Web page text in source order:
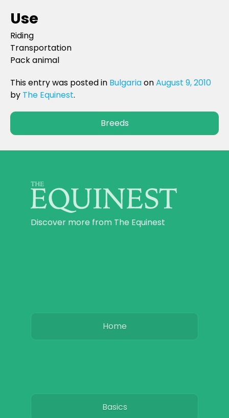
Use
Riding
Transportation
Pack animal
This entry was posted in BulgariaonAugust 9, 2010
by The Equinest.
Breeds
Discover more from The Equinest
Home
Basics